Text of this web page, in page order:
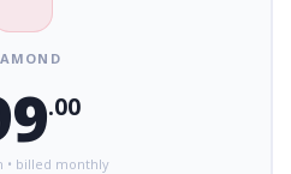
.00
• billed monthly